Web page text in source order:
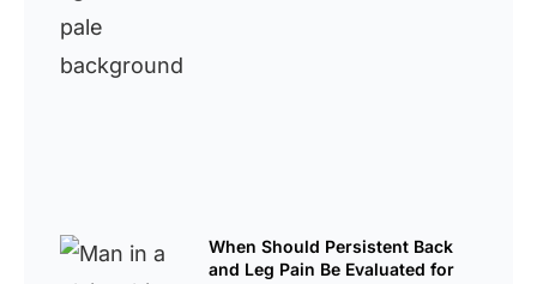
When Should Persistent Back
and Leg Pain Be Evaluated for